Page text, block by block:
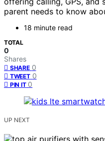
parent needs to know
18 minute read
TOTAL
0
Shares
SHARE 0
TWEET 0
PIN IT 0
UP NEXT